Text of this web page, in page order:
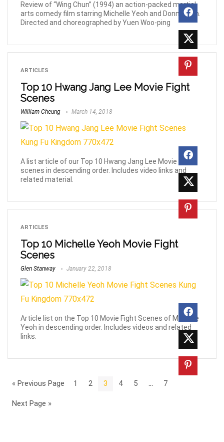
Review of “Wing Chun” (1994) an action-packed martial
arts comedy film starring Michelle Yeoh and Donnie Yen.
Directed and choreographed by Yuen Woo-ping
ARTICLES
Top 10 Hwang Jang Lee Movie Fight
Scenes
William Cheung March 14, 2018
A list article of our Top 10 Hwang Jang Lee Movie Fight
scenes in descending order. Includes video links and
related material.
ARTICLES
Top 10 Michelle Yeoh Movie Fight
Scenes
Glen Stanway January 22, 2018
Article list on the Top 10 Movie Fight Scenes of Michelle
Yeoh in descending order. Includes videos and related
links.
« Previous Page 1 2 3 4 5 … 7
Next Page »